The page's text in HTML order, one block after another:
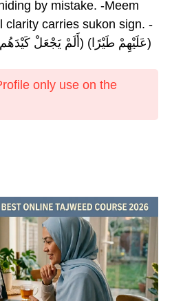
by mistake. -Meem
clarity carries sukon sign. -
Example Oral clarity: (أَلَمْ يَجْعَلْ كَيْدَهُم) (عَلَيْهِمْ طَيْرًا)
only use on the